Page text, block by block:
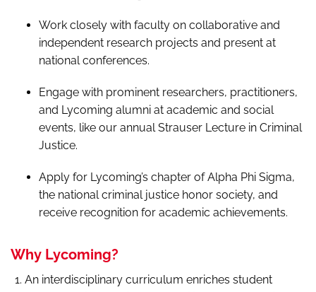
Work closely with faculty on collaborative and
independent research projects and present at
national conferences.
Engage with prominent researchers, practitioners,
and Lycoming alumni at academic and social
events, like our annual Strauser Lecture in Criminal
Justice.
Apply for Lycoming’s chapter of Alpha Phi Sigma,
the national criminal justice honor society, and
receive recognition for academic achievements.
Why Lycoming?
An interdisciplinary curriculum enriches student